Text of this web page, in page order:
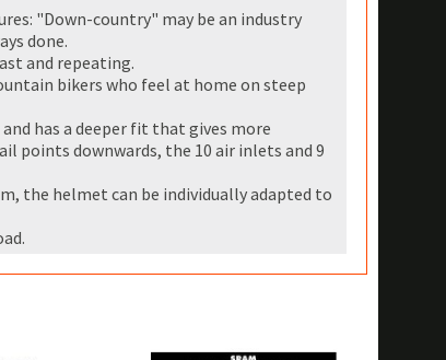
"Down-country" may be an industry
done.
and repeating.
bikers who feel at home on steep
has a deeper fit that gives more
points downwards, the 10 air inlets and 9
the helmet can be individually adapted to